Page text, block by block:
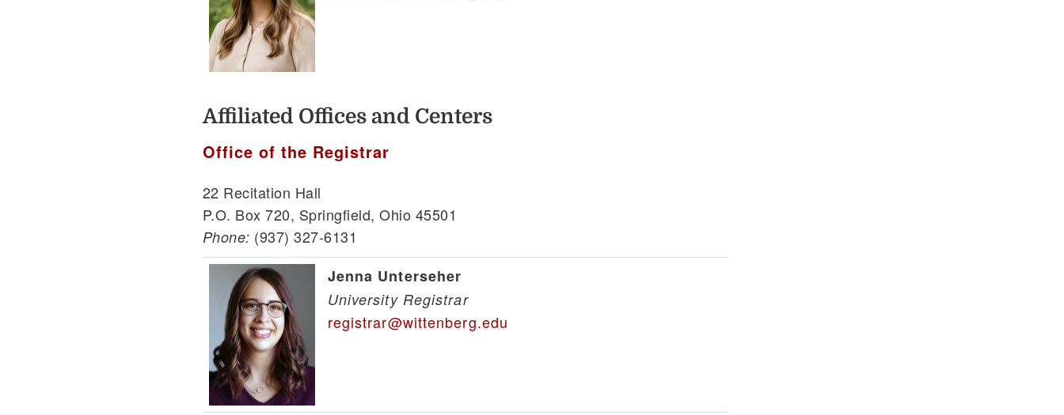
Affiliated Offices and Centers
Office of the Registrar
22 Recitation Hall
P.O. Box 720, Springfield, Ohio 45501
Phone: (937) 327-6131
Jenna Unterseher
University Registrar
registrar@wittenberg.edu